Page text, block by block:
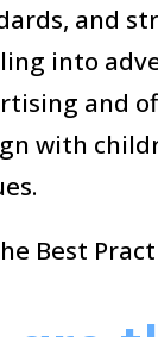
and
into
and
with